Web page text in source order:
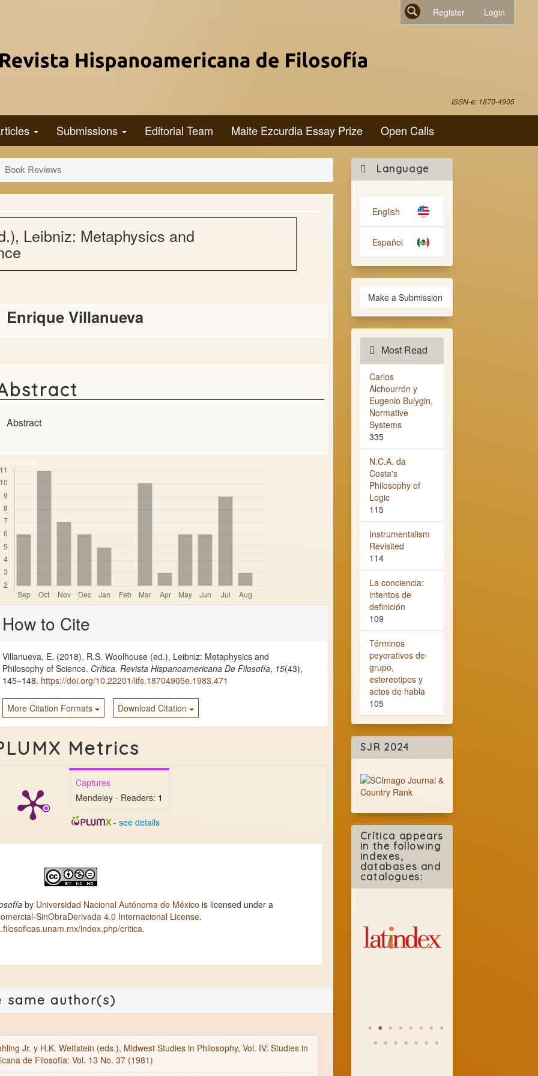
Register Login
Submissions Editorial Team Maite Ezcurdia Essay Prize Open Calls
ISSN-e: 1870-4905
Book Reviews
Leibniz: Metaphysics and
Enrique Villanueva
Abstract
How to Cite
Villanueva, E. (2018). R.S. Woolhouse (ed.), Leibniz: Metaphysics and
Philosophy of Science. Crítica. Revista Hispanoamericana De Filosofía, 15(43),
145–148. https://doi.org/10.22201/iifs.18704905e.1983.471
More Citation Formats Download Citation
Metrics
Captures
Mendeley - Readers: 1
- see details
by Universidad Nacional Autónoma de México is licensed under a
SinObraDerivada 4.0 Internacional License.
index.php/critica.
same author(s)
Jr. y H.K. Wettstein (eds.), Midwest Studies in Philosophy, Vol. IV: Studies in
de Filosofía: Vol. 13 No. 37 (1981)
Language
English
Español
Make
a
Submission
Make a Submission
Most Read
Carlos
Alchourrón y
Eugenio Bulygin,
Normative
Systems
335
N.C.A. da
Costa's
Philosophy of
Logic
115
Instrumentalism
Revisited
114
La conciencia:
intentos de
definición
109
Términos
peyorativos de
grupo,
estereotipos y
actos de habla
105
SJR 2024
Crítica appears
in the following
indexes,
databases and
catalogues: